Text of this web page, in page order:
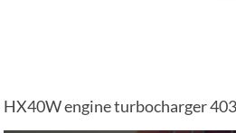
HX40W engine turbocharger